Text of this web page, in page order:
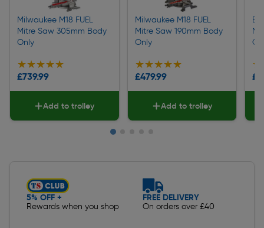
Milwaukee M18 FUEL
Mitre Saw 305mm Body
Only
★★★★★
★★★★★
£739.99
Add to trolley
Milwaukee M18 FUEL
Mitre Saw 190mm Body
Only
★★★★★
★★★★★
£479.99
Add to trolley
5% OFF +
Rewards when you shop
FREE DELIVERY
On orders over £40